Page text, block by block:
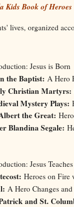
Kids Book of Heroes
lives, organized
Jesus is Born
the Baptist: A Hero
Christian Martyrs:
Mystery Plays:
the Great:
Blandina Segale:
Jesus Teaches
Heroes on Fire
A Hero Changes
and St.